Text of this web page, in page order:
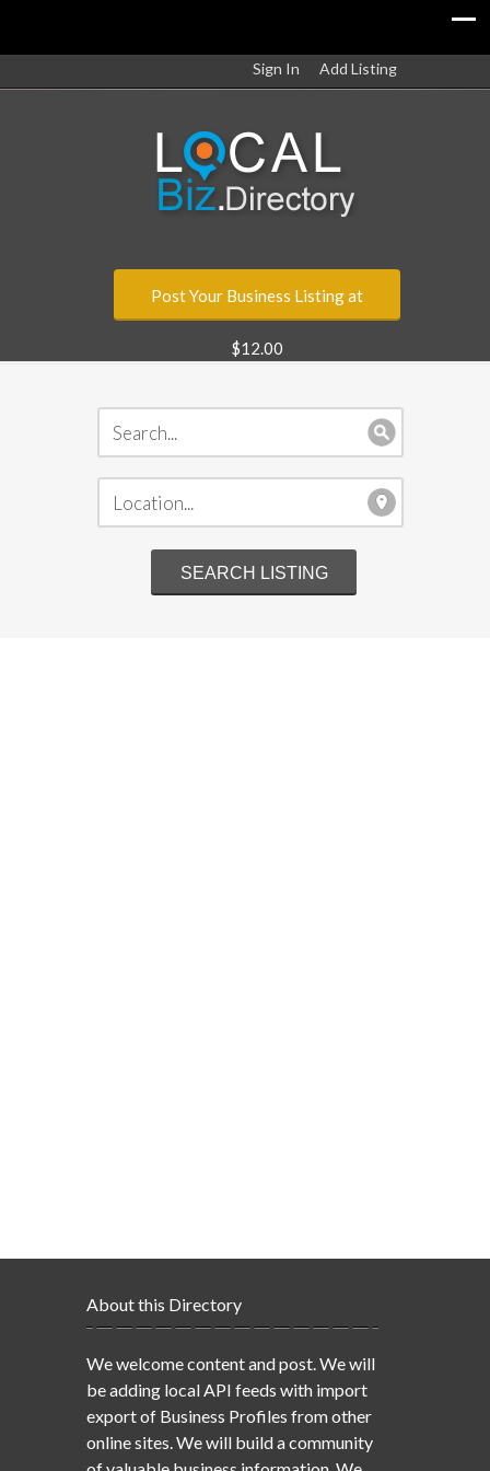
Sign In Add Listing
Post Your Business Listing at
$12.00
About this Directory
We welcome content and post. We will
be adding local API feeds with import
export of Business Profiles from other
online sites. We will build a community